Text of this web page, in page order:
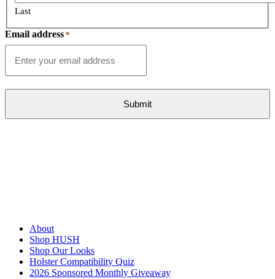
Last
Email address *
About
Shop HUSH
Shop Our Looks
Holster Compatibility Quiz
2026 Sponsored Monthly Giveaway